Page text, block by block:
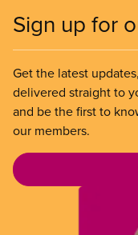
Sign up for
Get the latest
delivered straight to
and be the first to
our members.